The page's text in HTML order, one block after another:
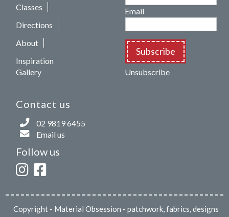
Classes
Directions
About
Inspiration
Gallery
Contact us
02 9819 6455
Email us
Follow us
Email
Subscribe
Unsubscribe
Copyright - Material Obsession - patchwork, fabrics, designs